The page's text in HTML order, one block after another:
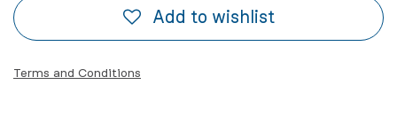
Add to wishlist
Terms and Conditions